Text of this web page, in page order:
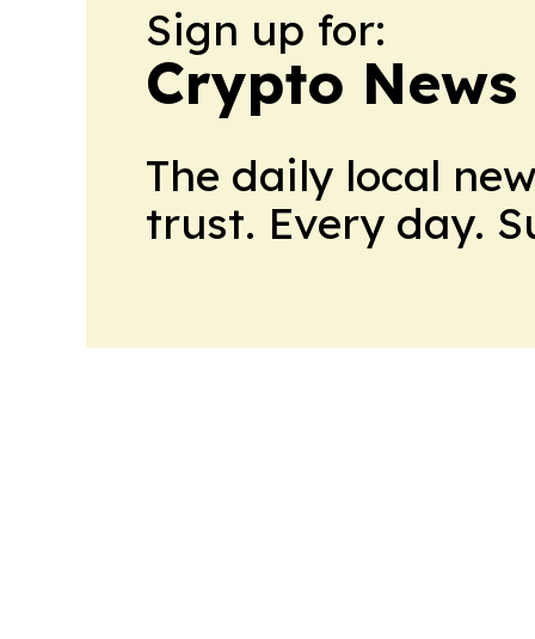
Sign up for:
Crypto
The daily local
trust. Every day.